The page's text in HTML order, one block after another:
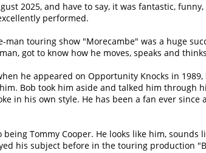
2025, and have to say, it was fantastic,
performed.
man touring show Morecambe was a huge
got to know how he moves, speaks and
he appeared on Opportunity Knocks in 1989,
Bob took him aside and talked him through
in his own style. He has been a fan ever since
Tommy Cooper. He looks like him,
his subject before in the touring production